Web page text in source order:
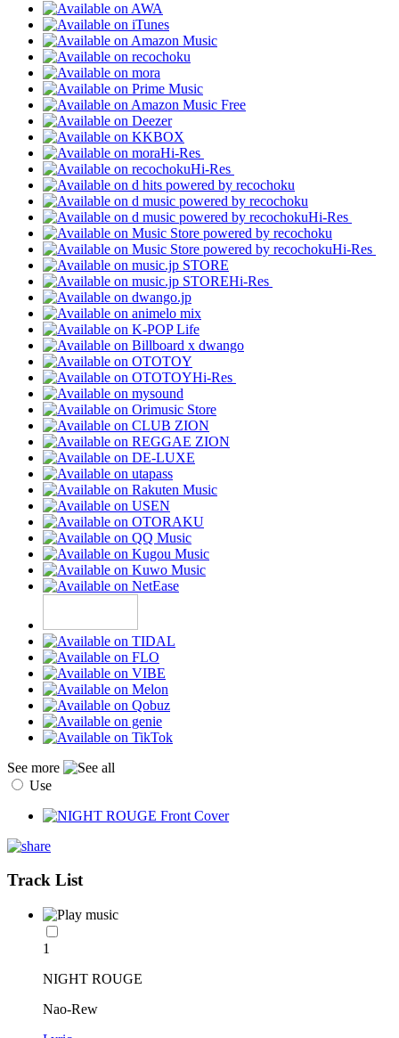
Hi-Res
Hi-Res
Hi-Res
Hi-Res
Hi-Res
Hi-Res
See more
Use
Track List
1
NIGHT ROUGE
Nao-Rew